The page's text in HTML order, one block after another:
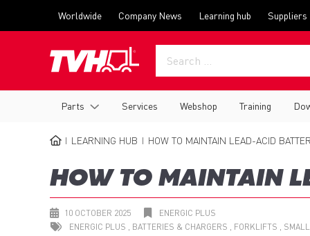
menu
Worldwide Company News Learning hub Suppliers
navigation
Parts Services Webshop Training
LEARNING HUB HOW TO MAINTAIN LEAD-ACID
HOW TO MAINTAIN
10 OCTOBER 2025
ENERGIC PLUS
ENERGIC PLUS
BATTERIES & CHARGERS FORKLIFTS